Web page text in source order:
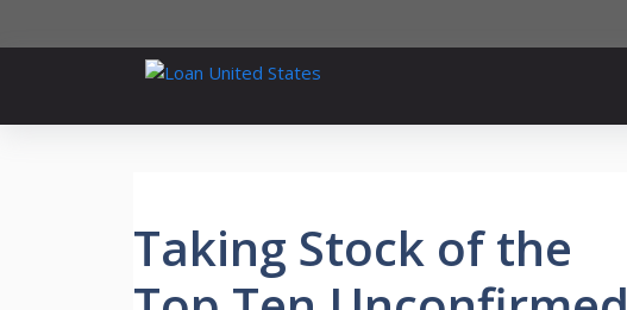
to
Taking Stock of the